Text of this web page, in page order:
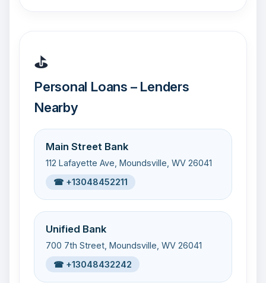
⛳
Personal Loans – Lenders
Nearby
Main Street Bank
112 Lafayette Ave, Moundsville, WV 26041
☎ +13048452211
Unified Bank
700 7th Street, Moundsville, WV 26041
☎ +13048432242